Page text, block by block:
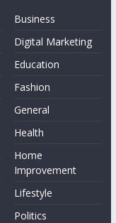
Business
Digital Marketing
Education
Fashion
General
Health
Home
Improvement
Lifestyle
Politics